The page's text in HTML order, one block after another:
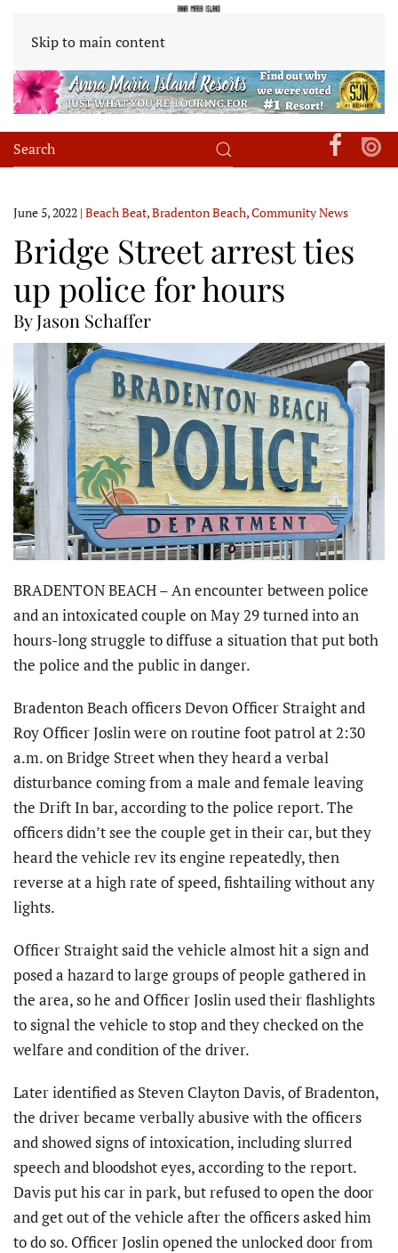
Skip to main content
June 5, 2022 | Beach Beat,Bradenton Beach,Community News
Bridge Street arrest ties
up police for hours
By Jason Schaffer
BRADENTON BEACH – An encounter between police
and an intoxicated couple on May 29 turned into an
hours-long struggle to diffuse a situation that put both
the police and the public in danger.
Bradenton Beach officers Devon Officer Straight and
Roy Officer Joslin were on routine foot patrol at 2:30
a.m. on Bridge Street when they heard a verbal
disturbance coming from a male and female leaving
the Drift In bar, according to the police report. The
officers didn’t see the couple get in their car, but they
heard the vehicle rev its engine repeatedly, then
reverse at a high rate of speed, fishtailing without any
lights.
Officer Straight said the vehicle almost hit a sign and
posed a hazard to large groups of people gathered in
the area, so he and Officer Joslin used their flashlights
to signal the vehicle to stop and they checked on the
welfare and condition of the driver.
Later identified as Steven Clayton Davis, of Bradenton,
the driver became verbally abusive with the officers
and showed signs of intoxication, including slurred
speech and bloodshot eyes, according to the report.
Davis put his car in park, but refused to open the door
and get out of the vehicle after the officers asked him
to do so. Officer Joslin opened the unlocked door from